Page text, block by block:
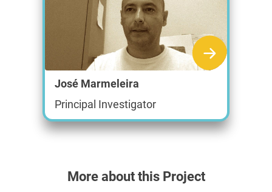
José Marmeleira
Principal Investigator
More about this Project